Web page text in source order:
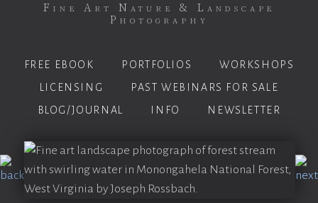
Fine Art Nature & Landscape
Photography
FREE EBOOK PORTFOLIOS
WORKSHOPS
LICENSING
PAST WEBINARS FOR SALE
BLOG/JOURNAL
INFO NEWSLETTER